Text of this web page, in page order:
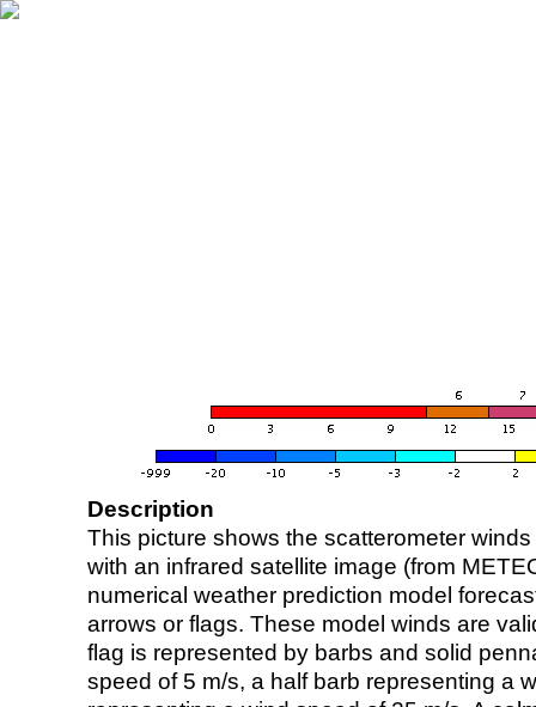
Description
This picture shows the scatterometer
with an infrared satellite image (from
numerical weather prediction model
arrows or flags. These model winds are
flag is represented by barbs and solid
speed of 5 m/s, a half barb representing a